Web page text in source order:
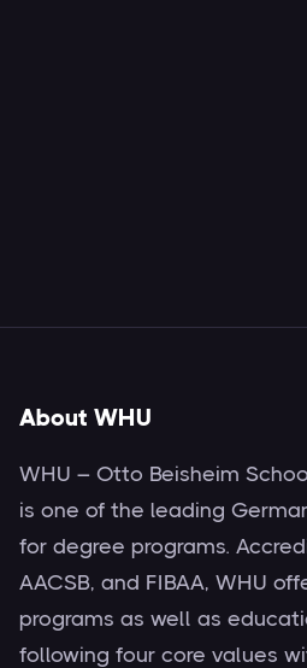
About WHU
WHU – Otto Beisheim
is one of the leading
for degree programs.
AACSB, and FIBAA, WHU
programs as well as
following four core values